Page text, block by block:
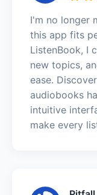
I'm no longer
this app fits
ListenBook, I
new topics,
ease.
audiobooks
intuitive
make every